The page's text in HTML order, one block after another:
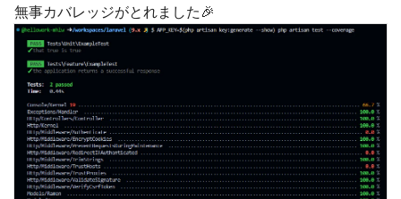
無事カバレッジがとれました🎉